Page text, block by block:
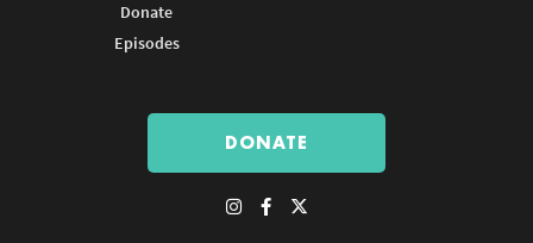
Donate
Episodes
DONATE